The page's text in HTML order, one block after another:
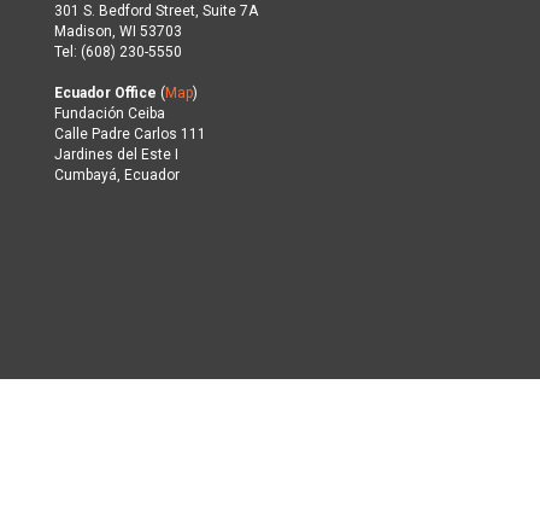
301 S. Bedford Street, Suite 7A
Madison, WI 53703
Tel: (608) 230-5550
Ecuador Office ( Map)
Fundación Ceiba
Calle Padre Carlos 111
Jardines del Este I
Cumbayá, Ecuador